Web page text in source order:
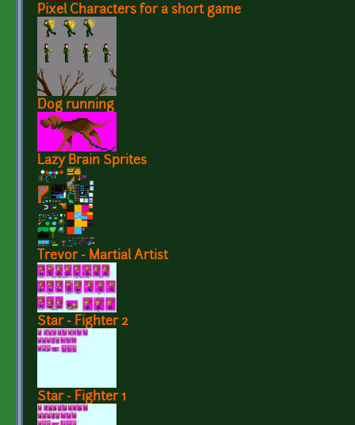
Pixel Characters for a short game
Dog running
Lazy Brain Sprites
Trevor - Martial Artist
Star - Fighter 2
Star - Fighter 1